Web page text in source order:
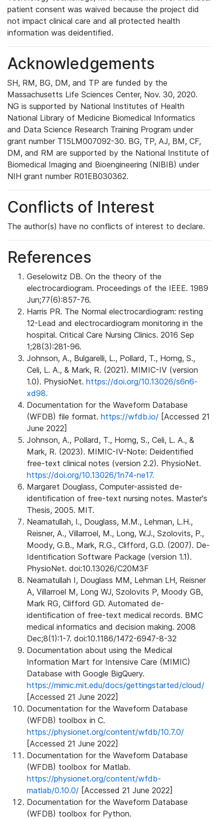
patient consent was waived because the project did
not impact clinical care and all protected health
information was deidentified.
Acknowledgements
SH, RM, BG, DM, and TP are funded by the
Massachusetts Life Sciences Center, Nov. 30, 2020.
NG is supported by National Institutes of Health
National Library of Medicine Biomedical Informatics
and Data Science Research Training Program under
grant number T15LM007092-30. BG, TP, AJ, BM, CF,
DM, and RM are supported by the National Institute of
Biomedical Imaging and Bioengineering (NIBIB) under
NIH grant number R01EB030362.
Conflicts of Interest
The author(s) have no conflicts of interest to declare.
References
Geselowitz DB. On the theory of the
electrocardiogram. Proceedings of the IEEE. 1989
Jun;77(6):857-76.
Harris PR. The Normal electrocardiogram: resting
12-Lead and electrocardiogram monitoring in the
hospital. Critical Care Nursing Clinics. 2016 Sep
1;28(3):281-96.
Johnson, A., Bulgarelli, L., Pollard, T., Horng, S.,
Celi, L. A., & Mark, R. (2021). MIMIC-IV (version
1.0). PhysioNet. https://doi.org/10.13026/s6n6-
xd98.
Documentation for the Waveform Database
(WFDB) file format. https://wfdb.io/ [Accessed 21
June 2022]
Johnson, A., Pollard, T., Horng, S., Celi, L. A., &
Mark, R. (2023). MIMIC-IV-Note: Deidentified
free-text clinical notes (version 2.2). PhysioNet.
https://doi.org/10.13026/1n74-ne17.
Margaret Douglass, Computer-assisted de-
identification of free-text nursing notes. Master's
Thesis, 2005. MIT.
Neamatullah, I., Douglass, M.M., Lehman, L.H.,
Reisner, A., Villarroel, M., Long, W.J., Szolovits, P.,
Moody, G.B., Mark, R.G., Clifford, G.D. (2007). De-
Identification Software Package (version 1.1).
PhysioNet. doi:10.13026/C20M3F
Neamatullah I, Douglass MM, Lehman LH, Reisner
A, Villarroel M, Long WJ, Szolovits P, Moody GB,
Mark RG, Clifford GD. Automated de-
identification of free-text medical records. BMC
medical informatics and decision making. 2008
Dec;8(1):1-7. doi:10.1186/1472-6947-8-32
Documentation about using the Medical
Information Mart for Intensive Care (MIMIC)
Database with Google BigQuery.
https://mimic.mit.edu/docs/gettingstarted/cloud/
[Accessed 21 June 2022]
Documentation for the Waveform Database
(WFDB) toolbox in C.
https://physionet.org/content/wfdb/10.7.0/
[Accessed 21 June 2022]
Documentation for the Waveform Database
(WFDB) toolbox for Matlab.
https://physionet.org/content/wfdb-
matlab/0.10.0/ [Accessed 21 June 2022]
Documentation for the Waveform Database
(WFDB) toolbox for Python.